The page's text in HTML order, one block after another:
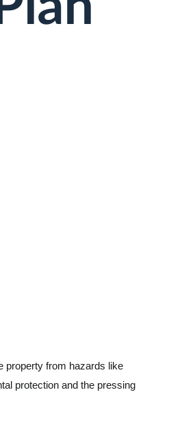
property from hazards like
protection and the pressing